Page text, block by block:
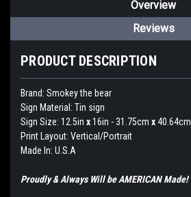
Overview
Reviews
PRODUCT DESCRIPTION
Brand: Smokey the bear
Sign Material: Tin sign
Sign Size: 12.5in x16in - 31.75cm x40.64cm
Print Layout: Vertical/Portrait
Made In: U.S.A
Proudly & Always Will be AMERICAN Made!